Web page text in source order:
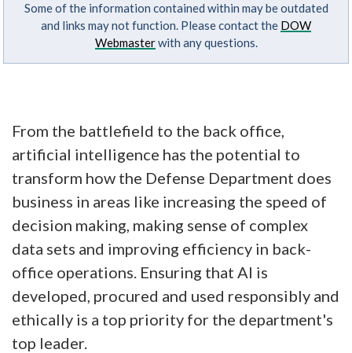
Some of the information contained within may be outdated
and links may not function. Please contact the DOW
Webmasterwith any questions.
From the battlefield to the back office,
artificial intelligence has the potential to
transform how the Defense Department does
business in areas like increasing the speed of
decision making, making sense of complex
data sets and improving efficiency in back-
office operations. Ensuring that AI is
developed, procured and used responsibly and
ethically is a top priority for the department's
top leader.